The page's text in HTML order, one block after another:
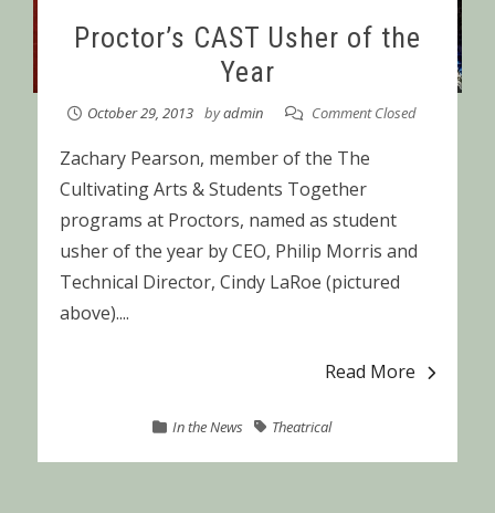
Proctor’s CAST Usher of the
Year
October 29, 2013 byadmin Comment Closed
Zachary Pearson, member of the The
Cultivating Arts & Students Together
programs at Proctors, named as student
usher of the year by CEO, Philip Morris and
Technical Director, Cindy LaRoe (pictured
above)....
Read More
In the News Theatrical